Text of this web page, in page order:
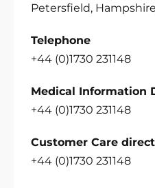
Petersfield,
Telephone
+44 (0)1730 231148
Medical Information
+44 (0)1730 231148
Customer Care
+44 (0)1730 231148